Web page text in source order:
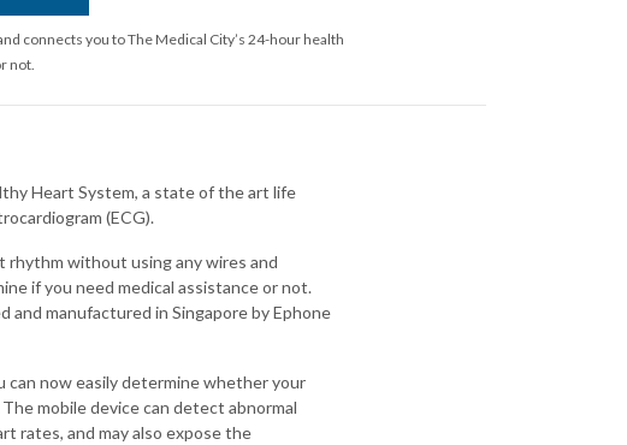
connects you to The Medical City’s 24-hour health
not.
Heart System, a state of the art life
(ECG).
rhythm without using any wires and
if you need medical assistance or not.
and manufactured in Singapore by Ephone
can now easily determine whether your
mobile device can detect abnormal
rates, and may also expose the